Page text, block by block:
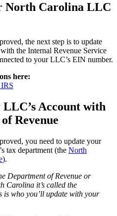
North Carolina LLC
the next step is to update
the Internal Revenue Service
to your LLC’s EIN number.
here:
Account with
Revenue
you need to update your
tax department (the North
).
Department of Revenue or
Carolina it’s called the
is who you’ll update with your